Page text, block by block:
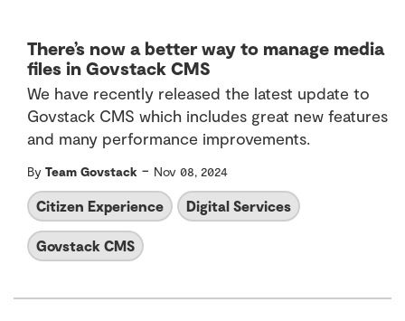
There’s now a better way to manage media
files in Govstack CMS
We have recently released the latest update to
Govstack CMS which includes great new features
and many performance improvements.
By Team Govstack - Nov 08, 2024
Citizen Experience Digital Services
Govstack CMS